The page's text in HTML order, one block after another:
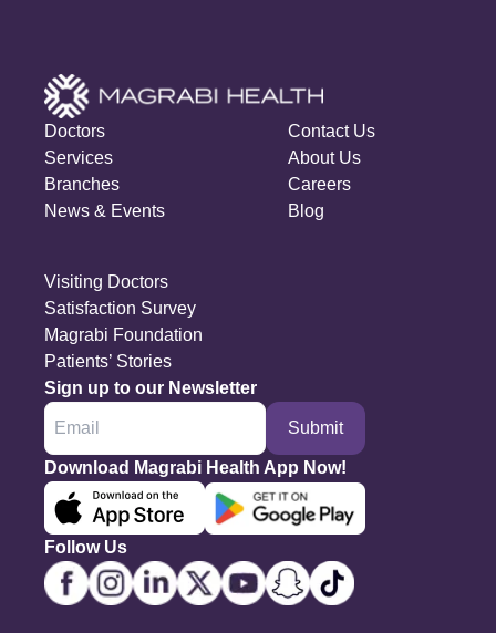
Doctors
Services
Branches
News & Events
Contact Us
About Us
Careers
Blog
Visiting Doctors
Satisfaction Survey
Magrabi Foundation
Patients’ Stories
Sign up to our Newsletter
Submit
Download Magrabi Health App Now!
Follow Us